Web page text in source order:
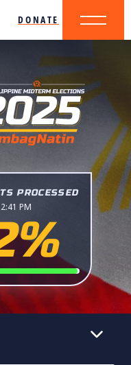
DONATE
PROCESSED
PM